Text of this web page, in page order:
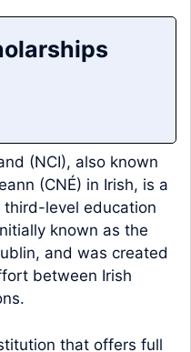
(NCI), also known
(CNÉ) in Irish, is a
level education
known as the
and was created
between Irish
that offers full